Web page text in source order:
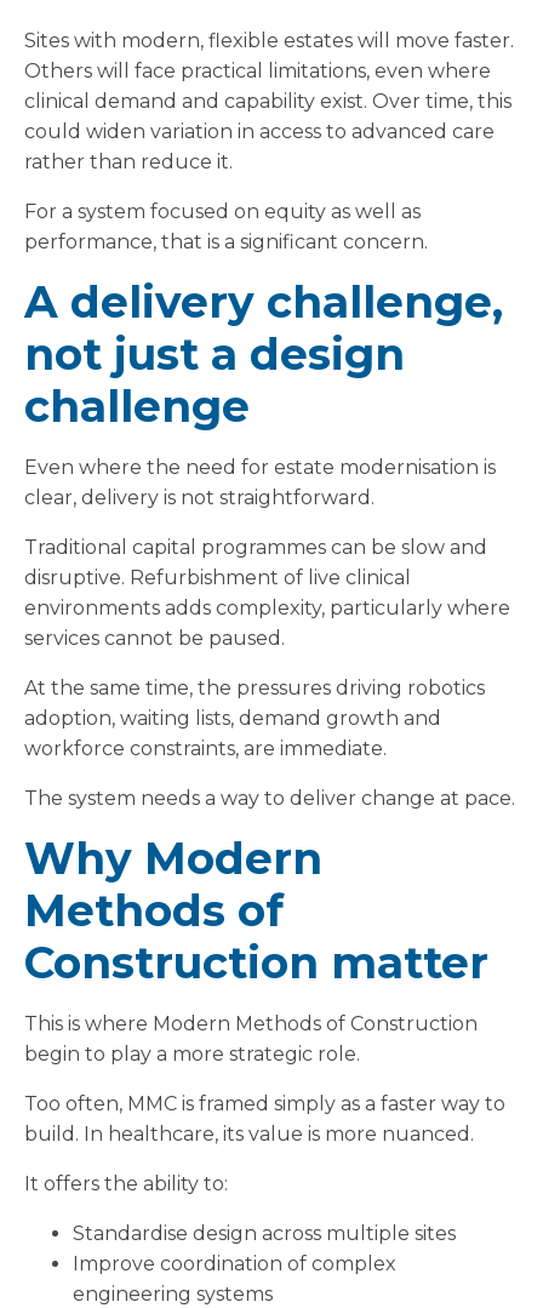
Sites with modern, flexible estates will move faster.
Others will face practical limitations, even where
clinical demand and capability exist. Over time, this
could widen variation in access to advanced care
rather than reduce it.
For a system focused on equity as well as
performance, that is a significant concern.
A delivery challenge,
not just a design
challenge
Even where the need for estate modernisation is
clear, delivery is not straightforward.
Traditional capital programmes can be slow and
disruptive. Refurbishment of live clinical
environments adds complexity, particularly where
services cannot be paused.
At the same time, the pressures driving robotics
adoption, waiting lists, demand growth and
workforce constraints, are immediate.
The system needs a way to deliver change at pace.
Why Modern
Methods of
Construction matter
This is where Modern Methods of Construction
begin to play a more strategic role.
Too often, MMC is framed simply as a faster way to
build. In healthcare, its value is more nuanced.
It offers the ability to:
Standardise design across multiple sites
Improve coordination of complex
engineering systems